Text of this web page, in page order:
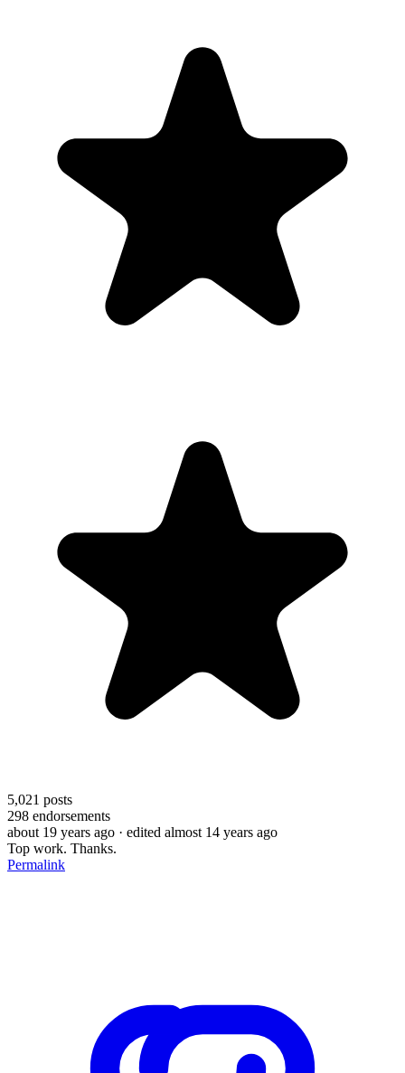
5,021 posts
298 endorsements
about 19 years ago · edited almost 14 years ago
Top work. Thanks.
Permalink